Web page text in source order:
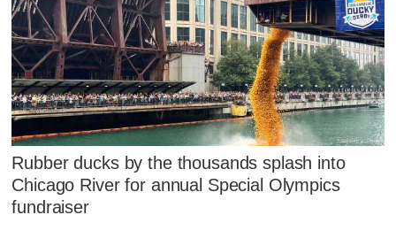
Rubber ducks by the thousands splash into
Chicago River for annual Special Olympics
fundraiser